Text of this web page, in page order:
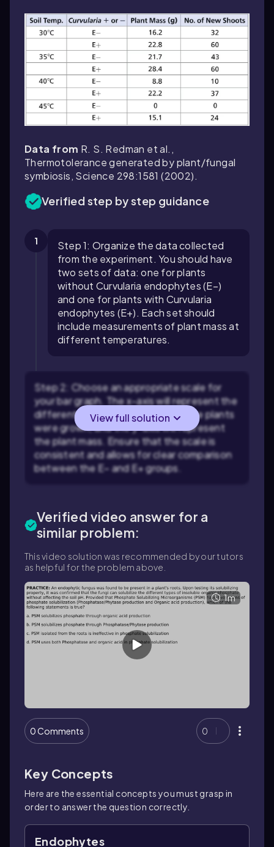
Data from R. S. Redman et al.,
Thermotolerance generated by plant/fungal
symbiosis, Science 298:1581 (2002).
Verified step by step guidance
1
Step 1: Organize the data collected
from the experiment. You should have
two sets of data: one for plants
without Curvularia endophytes (E−)
and one for plants with Curvularia
endophytes (E+). Each set should
include measurements of plant mass at
different temperatures.
Step 2: Choose an appropriate scale for
your bar graph. The x-axis will represent the
different temperatures at which the plants
were grown, and the y-axis will represent
the plant mass. Ensure that the scale is
consistent and allows for clear comparison
between the E− and E+ groups.
View full solution
Verified video answer for a
similar problem:
This video solution was recommended by our tutors
as helpful for the problem above.
1m
0 Comments 0
Key Concepts
Here are the essential concepts you must grasp in
order to answer the question correctly.
Endophytes